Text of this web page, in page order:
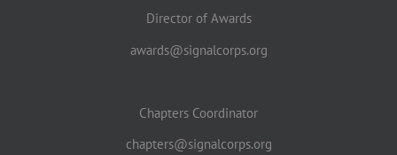
Director of Awards
awards@signalcorps.org
Chapters Coordinator
chapters@signalcorps.org